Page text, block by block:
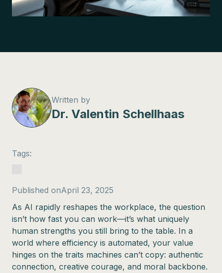
Written by
Dr. Valentin Schellhaas
Tags:
Published onApril 23, 2025
As AI rapidly reshapes the workplace, the question
isn’t how fast you can work—it’s what uniquely
human strengths you still bring to the table. In a
world where efficiency is automated, your value
hinges on the traits machines can’t copy: authentic
connection, creative courage, and moral backbone.